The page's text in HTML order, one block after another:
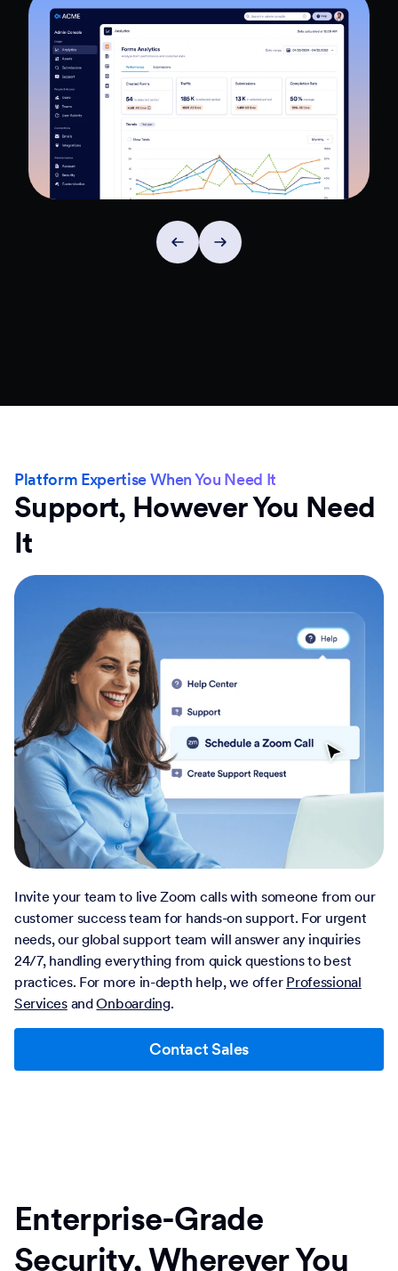
Platform Expertise When You Need It
Support, However You Need
It
Invite your team to live Zoom calls with someone from our
customer success team for hands-on support. For urgent
needs, our global support team will answer any inquiries
24/7, handling everything from quick questions to best
practices. For more in-depth help, we offer Professional
ServicesandOnboarding.
Contact Sales
Enterprise-Grade
Security, Wherever You